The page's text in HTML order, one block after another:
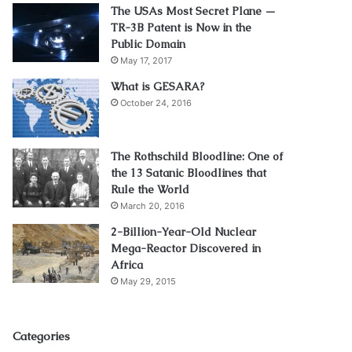
The USAs Most Secret Plane —
TR-3B Patent is Now in the
Public Domain
May 17, 2017
What is GESARA?
October 24, 2016
The Rothschild Bloodline: One of
the 13 Satanic Bloodlines that
Rule the World
March 20, 2016
2-Billion-Year-Old Nuclear
Mega-Reactor Discovered in
Africa
May 29, 2015
Categories